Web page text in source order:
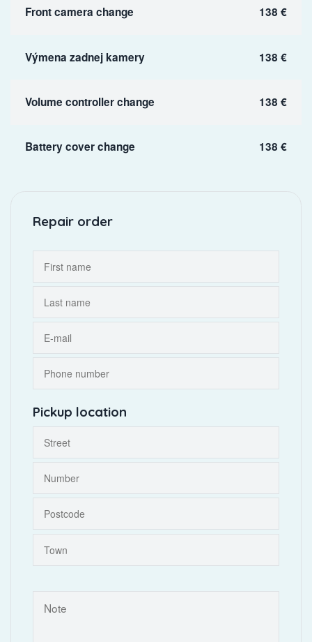
Front camera change 138 €
Výmena zadnej kamery 138 €
Volume controller change 138 €
Battery cover change 138 €
Repair order
Pickup location